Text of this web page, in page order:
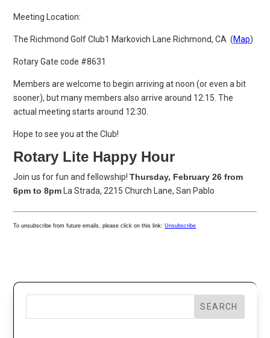
Meeting Location:
The Richmond Golf Club1 Markovich Lane Richmond, CA (Map)
Rotary Gate code #8631
Members are welcome to begin arriving at noon (or even a bit
sooner), but many members also arrive around 12:15. The
actual meeting starts around 12:30.
Hope to see you at the Club!
Rotary Lite Happy Hour
Join us for fun and fellowship! Thursday, February 26 from
6pm to 8pm La Strada, 2215 Church Lane, San Pablo
To unsubscribe from future emails, please click on this link: Unsubscribe
SEARCH